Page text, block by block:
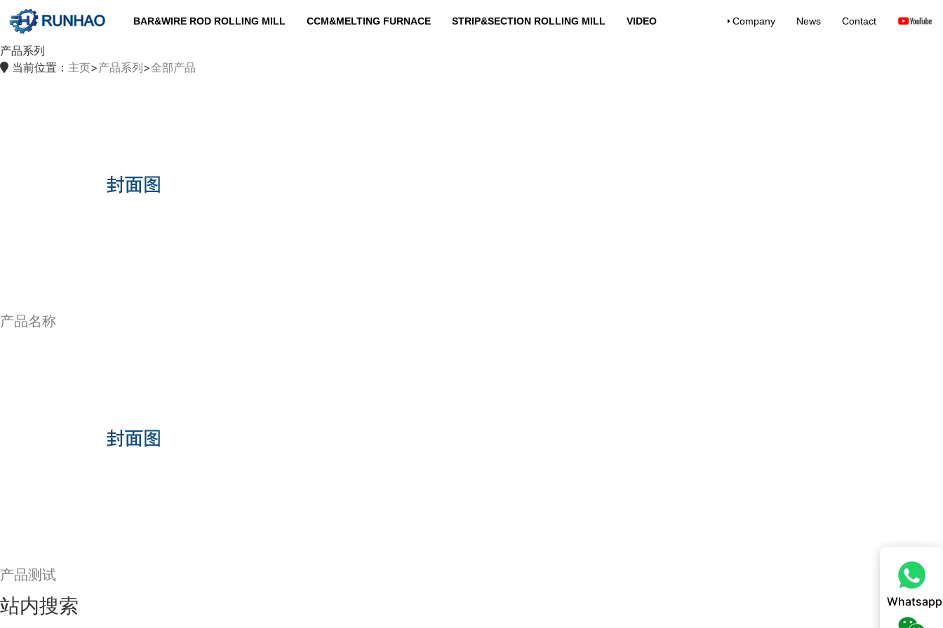
BAR&WIRE ROD ROLLING MILL CCM&MELTING FURNACE STRIP&SECTION ROLLING MILL VIDEO Company News Contact
产品系列
当前位置： 主页>产品系列>全部产品
产品名称
产品测试
站内搜索 Whatsapp
Whatsapp